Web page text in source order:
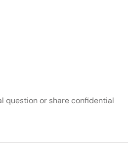
question or share confidential